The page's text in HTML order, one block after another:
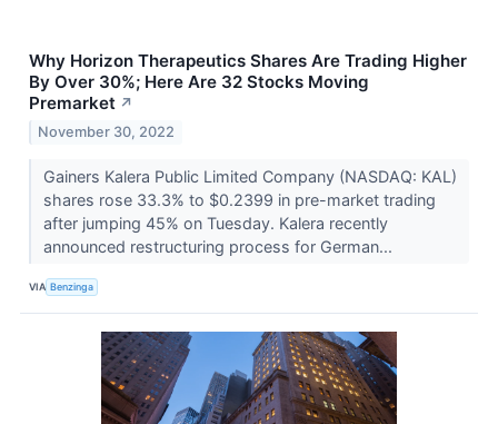
Why Horizon Therapeutics Shares Are Trading Higher
By Over 30%; Here Are 32 Stocks Moving
Premarket ↗
November 30, 2022
Gainers Kalera Public Limited Company (NASDAQ: KAL)
shares rose 33.3% to $0.2399 in pre-market trading
after jumping 45% on Tuesday. Kalera recently
announced restructuring process for German...
VIA Benzinga